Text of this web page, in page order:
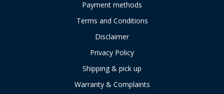
Payment methods
Terms and Conditions
Disclaimer
Privacy Policy
Shipping & pick up
Warranty & Complaints